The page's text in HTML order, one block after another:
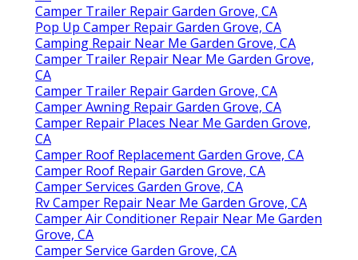
Camper Trailer Repair Garden Grove, CA
Pop Up Camper Repair Garden Grove, CA
Camping Repair Near Me Garden Grove, CA
Camper Trailer Repair Near Me Garden Grove,
CA
Camper Trailer Repair Garden Grove, CA
Camper Awning Repair Garden Grove, CA
Camper Repair Places Near Me Garden Grove,
CA
Camper Roof Replacement Garden Grove, CA
Camper Roof Repair Garden Grove, CA
Camper Services Garden Grove, CA
Rv Camper Repair Near Me Garden Grove, CA
Camper Air Conditioner Repair Near Me Garden
Grove, CA
Camper Service Garden Grove, CA